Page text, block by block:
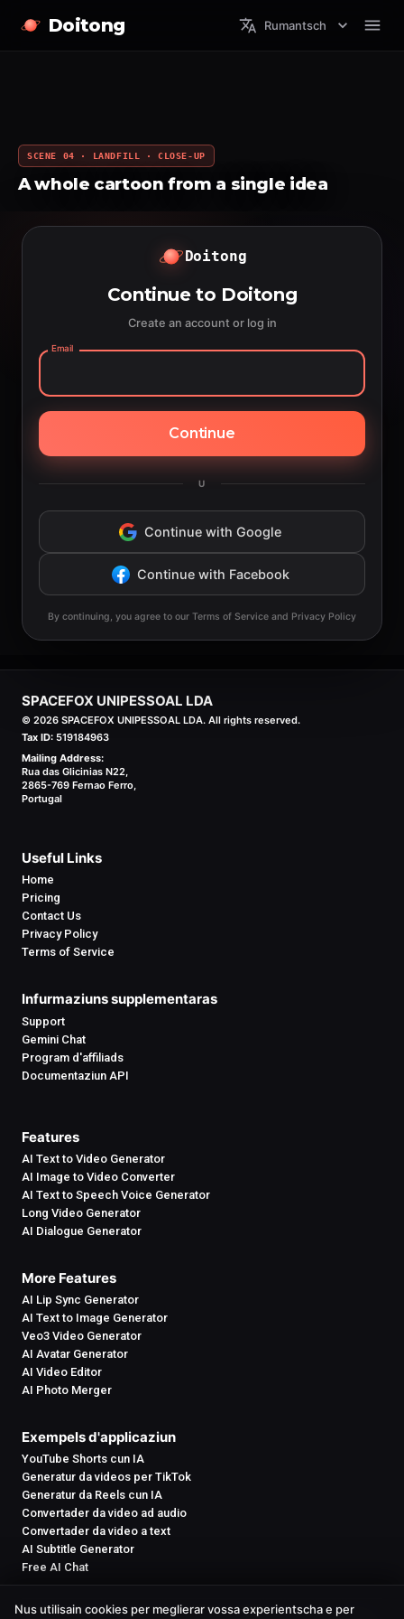
Doitong Rumantsch
SCENE 04 · LANDFILL · CLOSE-UP
A whole cartoon from a single idea
Doitong
Continue to Doitong
Create an account or log in
Email
Continue
U
Continue with Google
Continue with Facebook
By continuing, you agree to our Terms of Service and Privacy Policy
SPACEFOX UNIPESSOAL LDA
© 2026 SPACEFOX UNIPESSOAL LDA. All rights reserved.
Tax ID: 519184963
Mailing Address:
Rua das Glicinias N22,
2865-769 Fernao Ferro,
Portugal
Useful Links
Home
Pricing
Contact Us
Privacy Policy
Terms of Service
Infurmaziuns supplementaras
Support
Gemini Chat
Program d'affiliads
Documentaziun API
Features
AI Text to Video Generator
AI Image to Video Converter
AI Text to Speech Voice Generator
Long Video Generator
AI Dialogue Generator
More Features
AI Lip Sync Generator
AI Text to Image Generator
Veo3 Video Generator
AI Avatar Generator
AI Video Editor
AI Photo Merger
Exempels d'applicaziun
YouTube Shorts cun IA
Generatur da videos per TikTok
Generatur da Reels cun IA
Convertader da video ad audio
Convertader da video a text
AI Subtitle Generator
Free AI Chat
Nus utilisain cookies per meglierar vossa experientscha e per